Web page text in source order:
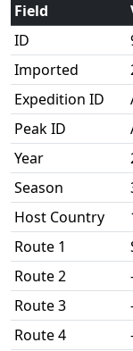
Field
ID
Imported
Expedition ID
Peak ID
Year
Season
Host Country
Route 1
Route 2
Route 3
Route 4